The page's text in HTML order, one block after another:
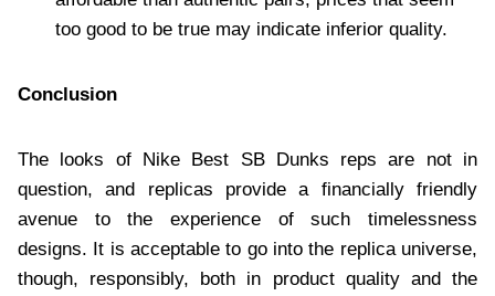
too good to be true may indicate inferior quality.
Conclusion
The looks of Nike Best SB Dunks reps are not in
question, and replicas provide a financially friendly
avenue to the experience of such timelessness
designs. It is acceptable to go into the replica universe,
though, responsibly, both in product quality and the